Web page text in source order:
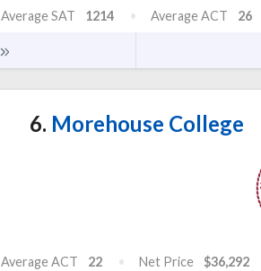
Average SAT 1214 Average ACT 26
6. Morehouse College
Average ACT 22 Net Price $36,292